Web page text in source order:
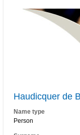
Haudicquer de
Name type
Person